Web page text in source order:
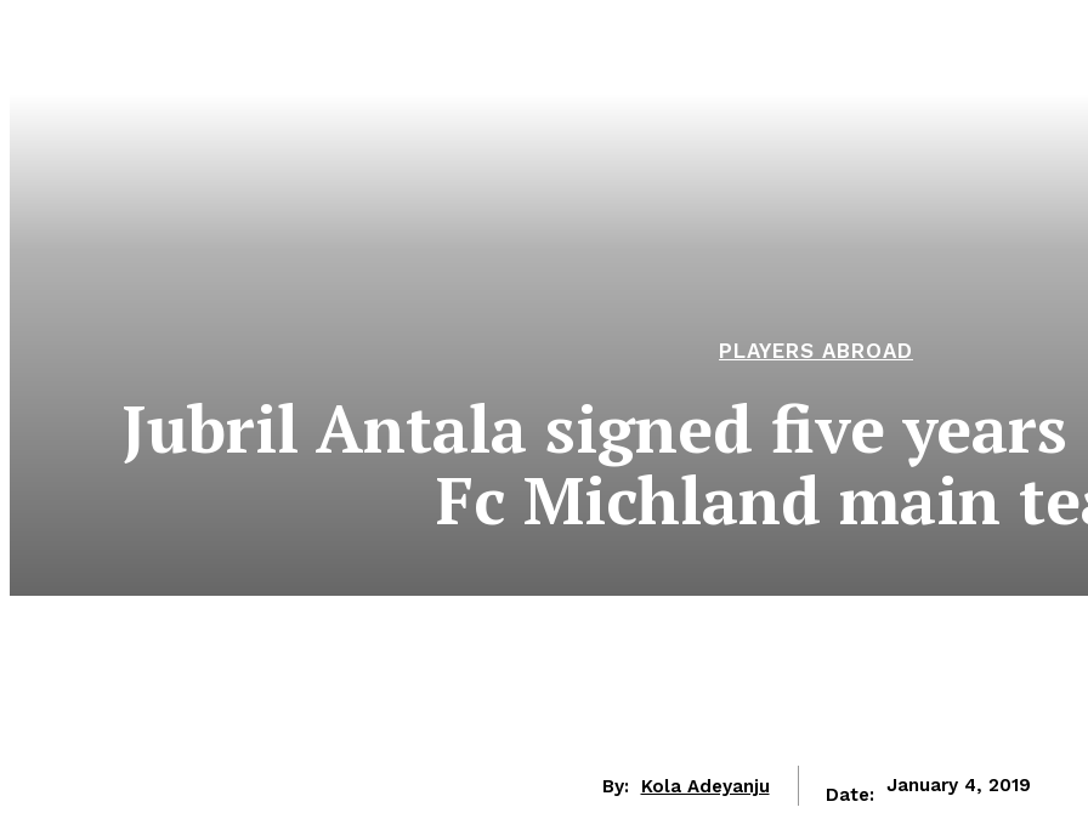
PLAYERS ABROAD
Jubril Antala signed five
Fc Michland main
By: Kola Adeyanju Date: January 4, 2019